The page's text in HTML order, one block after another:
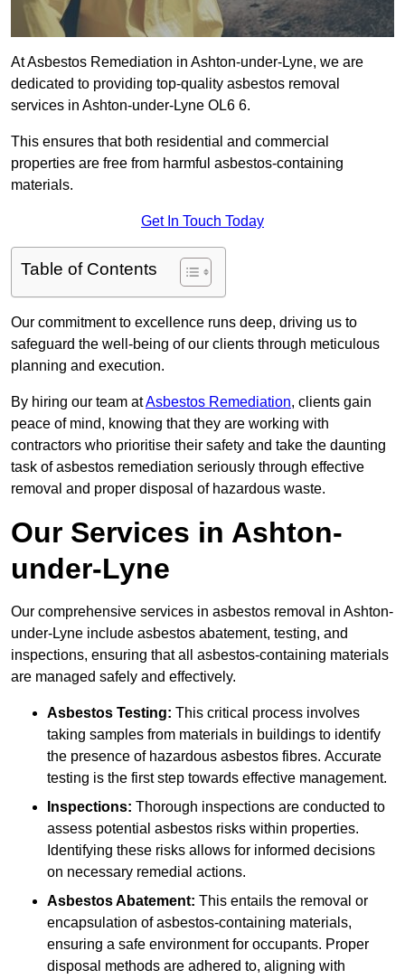
At Asbestos Remediation in Ashton-under-Lyne, we are
dedicated to providing top-quality asbestos removal
services in Ashton-under-Lyne OL6 6.
This ensures that both residential and commercial
properties are free from harmful asbestos-containing
materials.
Get In Touch Today
Table of Contents
Our commitment to excellence runs deep, driving us to
safeguard the well-being of our clients through meticulous
planning and execution.
By hiring our team atAsbestos Remediation, clients gain
peace of mind, knowing that they are working with
contractors who prioritise their safety and take the daunting
task of asbestos remediation seriously through effective
removal and proper disposal of hazardous waste.
Our Services in Ashton-
under-Lyne
Our comprehensive services in asbestos removal in Ashton-
under-Lyne include asbestos abatement, testing, and
inspections, ensuring that all asbestos-containing materials
are managed safely and effectively.
Asbestos Testing: This critical process involves
taking samples from materials in buildings to identify
the presence of hazardous asbestos fibres. Accurate
testing is the first step towards effective management.
Inspections: Thorough inspections are conducted to
assess potential asbestos risks within properties.
Identifying these risks allows for informed decisions
on necessary remedial actions.
Asbestos Abatement: This entails the removal or
encapsulation of asbestos-containing materials,
ensuring a safe environment for occupants. Proper
disposal methods are adhered to, aligning with